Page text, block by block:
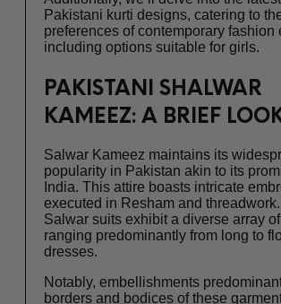
Pakistani kurti designs, catering to
preferences of contemporary fashion
including options suitable for girls.
PAKISTANI SHALWAR
KAMEEZ: A BRIEF
Salwar Kameez maintains its
popularity in Pakistan akin to its
India. This attire boasts intricate
executed in Resham and
Salwar suits exhibit a diverse array
ranging predominantly from long to
dresses.
Notably, embellishments
borders and bodices of these